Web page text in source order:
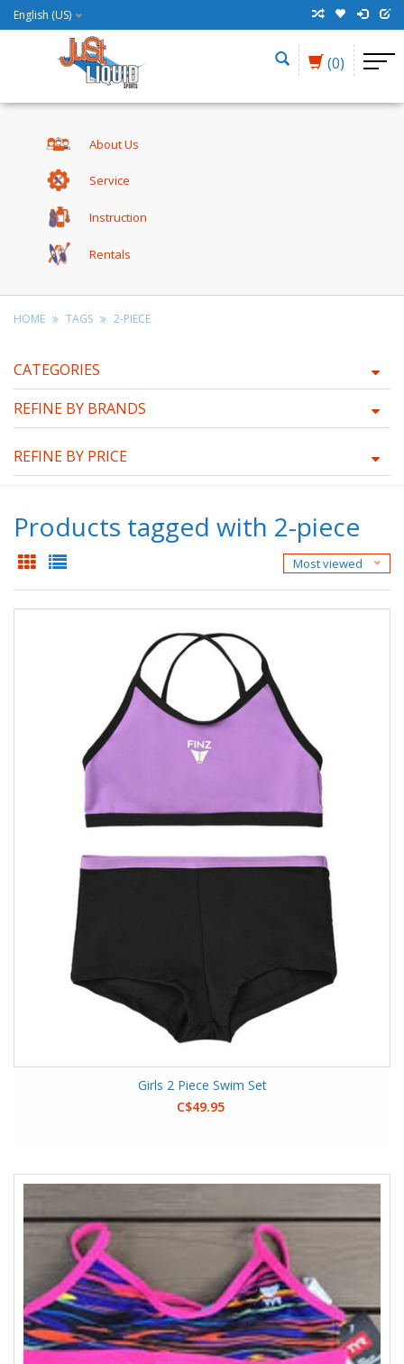
English (US)
(0)
About Us
Service
Instruction
Rentals
HOME TAGS 2-PIECE
CATEGORIES
REFINE BY BRANDS
REFINE BY PRICE
Products tagged with 2-piece
Most viewed
Girls 2 Piece Swim Set
C$49.95